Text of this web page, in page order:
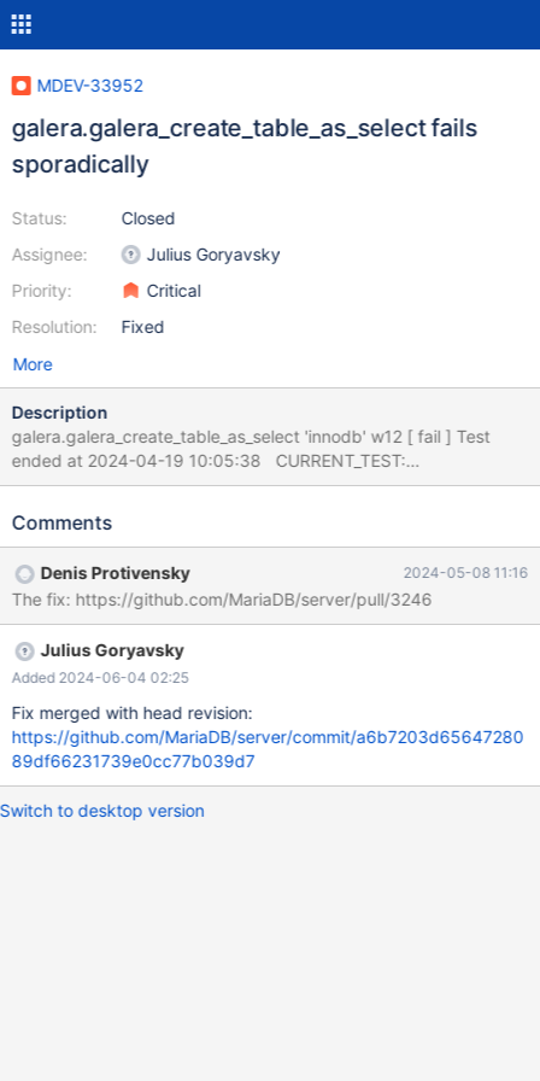
MDEV-33952
galera.galera_create_table_as_select fails
sporadically
Status:
Assignee:
Priority:
Resolution:
Closed
Julius Goryavsky
Critical
Fixed
More
Description
galera.galera_create_table_as_select 'innodb' w12 [ fail ] Test
ended at 2024-04-19 10:05:38 CURRENT_TEST:
galera.galera_create_table_as_select mysqltest: At line 129:
'Deadlock found when trying to get lock; try restarting
e.g. https://buildbot.mariadb.org/#/builders/557/builds/5462 It's
easy to repeat even in debug build, run, for example ./mtr
galera.galera_create_table_as_select --repeat 200 --rr=-h to get
a good rr trace
Comments
Denis Protivensky 2024-05-08 11:16
The fix: https://github.com/MariaDB/server/pull/3246
Julius Goryavsky
Added 2024-06-04 02:25
Fix merged with head revision:
https://github.com/MariaDB/server/commit/a6b7203d65647280
89df66231739e0cc77b039d7
Switch to desktop version